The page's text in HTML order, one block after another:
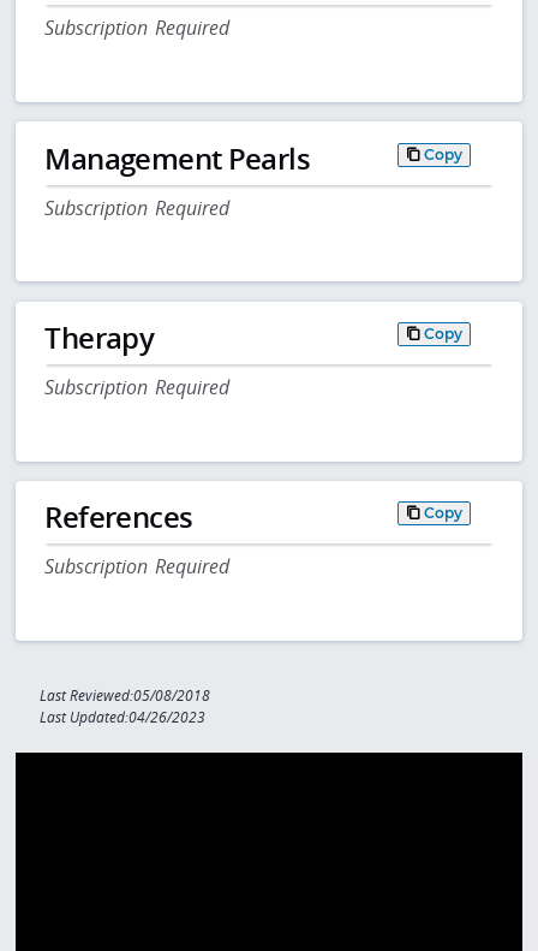
Subscription Required
Management Pearls Copy
Subscription Required
Therapy Copy
Subscription Required
References Copy
Subscription Required
Last Reviewed:05/08/2018
Last Updated:04/26/2023